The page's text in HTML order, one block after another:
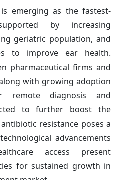
is emerging as the fastest-
by increasing
geriatric population, and
to improve ear health.
pharmaceutical firms and
with growing adoption
remote diagnosis and
to further boost the
resistance poses a
advancements
access present
for sustained growth in